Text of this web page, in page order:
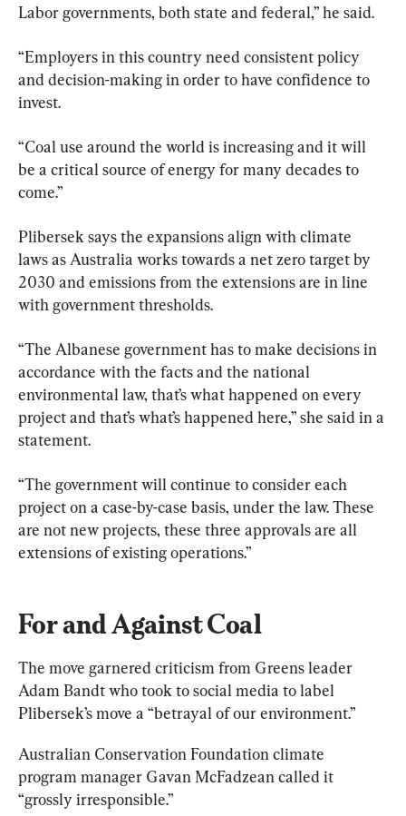
Labor governments, both state and federal,” he said.
“Employers in this country need consistent policy
and decision-making in order to have confidence to
invest.
“Coal use around the world is increasing and it will
be a critical source of energy for many decades to
come.”
Plibersek says the expansions align with climate
laws as Australia works towards a net zero target by
2030 and emissions from the extensions are in line
with government thresholds.
“The Albanese government has to make decisions in
accordance with the facts and the national
environmental law, that’s what happened on every
project and that’s what’s happened here,” she said in a
statement.
“The government will continue to consider each
project on a case-by-case basis, under the law. These
are not new projects, these three approvals are all
extensions of existing operations.”
For and Against Coal
The move garnered criticism from Greens leader
Adam Bandt who took to social media to label
Plibersek’s move a “betrayal of our environment.”
Australian Conservation Foundation climate
program manager Gavan McFadzean called it
“grossly irresponsible.”